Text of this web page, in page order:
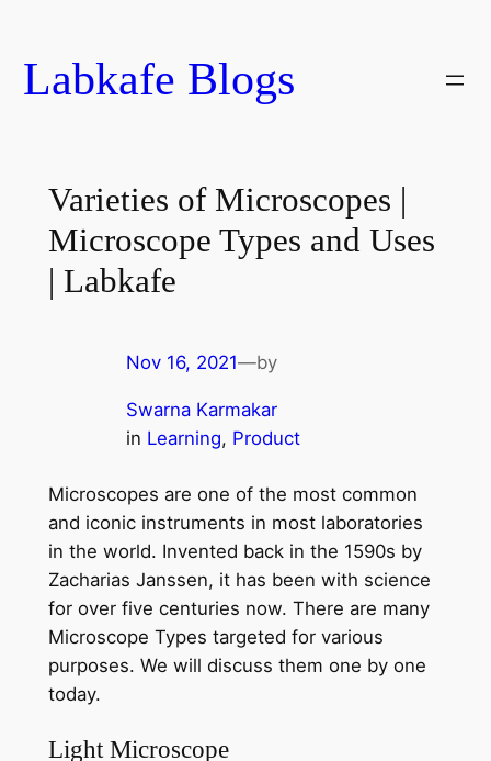
content
Labkafe Blogs
Varieties of Microscopes |
Microscope Types and Uses
| Labkafe
Nov 16, 2021—by
Swarna Karmakar
in Learning, Product
Microscopes are one of the most common
and iconic instruments in most laboratories
in the world. Invented back in the 1590s by
Zacharias Janssen, it has been with science
for over five centuries now. There are many
Microscope Types targeted for various
purposes. We will discuss them one by one
today.
Light Microscope